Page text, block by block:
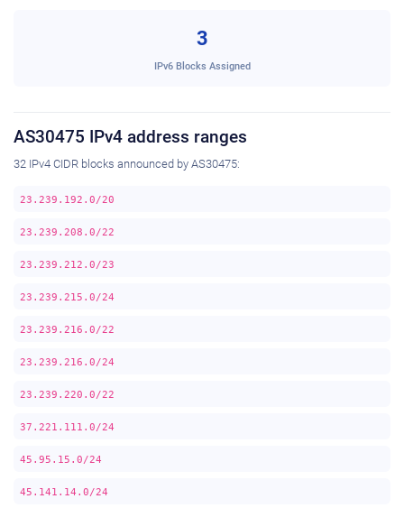
3
IPv6 Blocks Assigned
AS30475 IPv4 address ranges
32 IPv4 CIDR blocks announced by AS30475:
23.239.192.0/20
23.239.208.0/22
23.239.212.0/23
23.239.215.0/24
23.239.216.0/22
23.239.216.0/24
23.239.220.0/22
37.221.111.0/24
45.95.15.0/24
45.141.14.0/24